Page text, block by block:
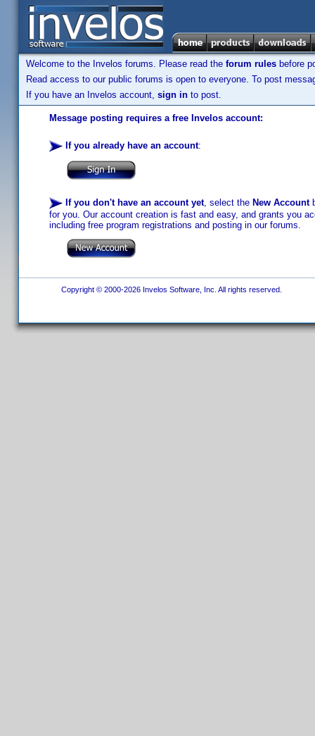
Welcome to the Invelos forums. Please read the forum rules before
Read access to our public forums is open to everyone. To post
If you have an Invelos account, sign in to post.
Message posting requires a free Invelos account:
If you already have an account:
If you don't have an account yet, select the New Account
for you. Our account creation is fast and easy, and grants you
including free program registrations and posting in our forums.
Copyright © 2000-2026 Invelos Software, Inc. All rights reserved.